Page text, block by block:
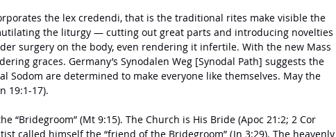
the lex credendi, that is the traditional rites make visible the
the liturgy — cutting out great parts and introducing novelties
surgery on the body, even rendering it infertile. With the new Mass
graces. Germany’s Synodalen Weg [Synodal Path] suggests the
Sodom are determined to make everyone like themselves. May the
19:1-17).
“Bridegroom” (Mt 9:15). The Church is His Bride (Apoc 21:2; 2 Cor
called himself the “friend of the Bridegroom” (Jn 3:29). The heavenly